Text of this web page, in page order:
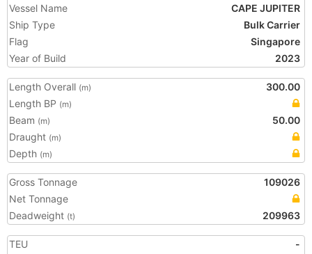
Vessel Name
CAPE JUPITER
Ship Type
Bulk Carrier
Flag
Singapore
Year of Build
2023
Length Overall (m)
300.00
Length BP (m)
Beam (m)
50.00
Draught (m)
Depth (m)
Gross Tonnage
109026
Net Tonnage
Deadweight (t) 209963
TEU
-